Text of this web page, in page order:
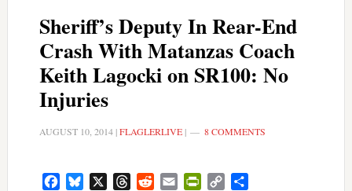
Sheriff’s Deputy In Rear-End
Crash With Matanzas Coach
Keith Lagocki on SR100: No
Injuries
AUGUST 10, 2014|FLAGLERLIVE| 8 COMMENTS
FacebookBluesky ThreadsRedditEmail PrintFriendly
Copy